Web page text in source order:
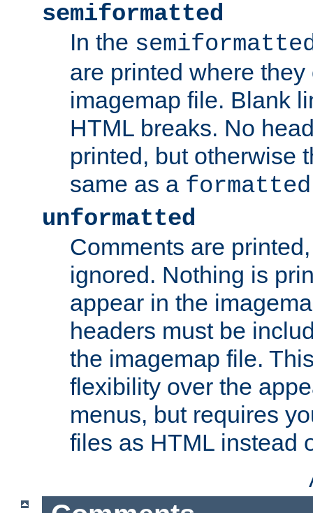
semiformatted
In the
are printed where
imagemap file. Blank
HTML breaks. No
printed, but otherwise
same as a formatted
unformatted
Comments are
ignored. Nothing is
appear in the
headers must be
the imagemap file.
flexibility over the
menus, but requires
files as HTML instead